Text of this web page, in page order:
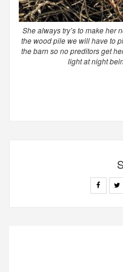
She always try’s to make her
the wood pile we will have to
the barn so no preditors get
light at night